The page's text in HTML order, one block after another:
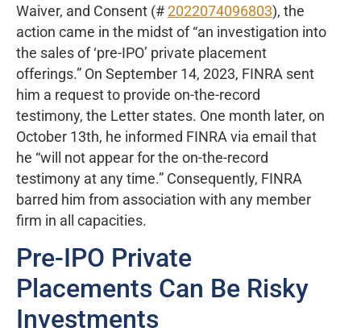
Waiver, and Consent (# 2022074096803), the
action came in the midst of “an investigation into
the sales of ‘pre-IPO’ private placement
offerings.” On September 14, 2023, FINRA sent
him a request to provide on-the-record
testimony, the Letter states. One month later, on
October 13th, he informed FINRA via email that
he “will not appear for the on-the-record
testimony at any time.” Consequently, FINRA
barred him from association with any member
firm in all capacities.
Pre-IPO Private
Placements Can Be Risky
Investments